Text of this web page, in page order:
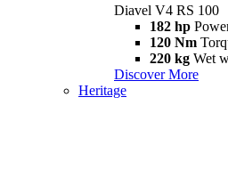
Diavel V4 RS 100
182 hp
120 Nm
220 kg Wet
Discover More
Heritage